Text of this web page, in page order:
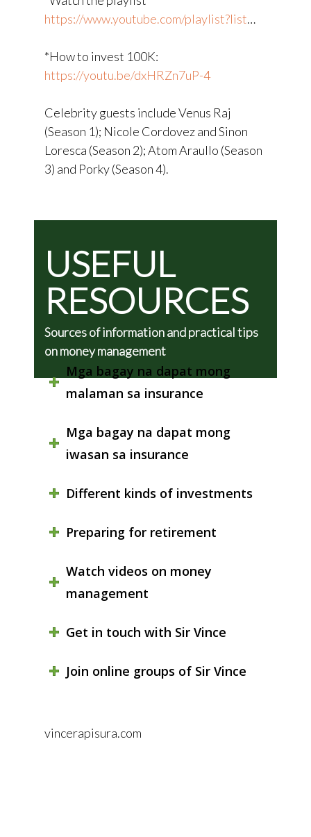
https://www.youtube.com/playlist?list​…
*How to invest 100K:
https://youtu.be/dxHRZn7uP-4
Celebrity guests include Venus Raj
(Season 1); Nicole Cordovez and Sinon
Loresca (Season 2); Atom Araullo (Season
3) and Porky (Season 4).
USEFUL
RESOURCES
Sources of information and practical tips
on money management
Mga bagay na dapat mong
malaman sa insurance
Mga bagay na dapat mong
iwasan sa insurance
Different kinds of investments
Preparing for retirement
Watch videos on money
management
Get in touch with Sir Vince
Join online groups of Sir Vince
vincerapisura.com